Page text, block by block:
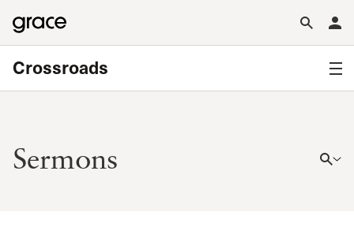
Crossroads
Sermons